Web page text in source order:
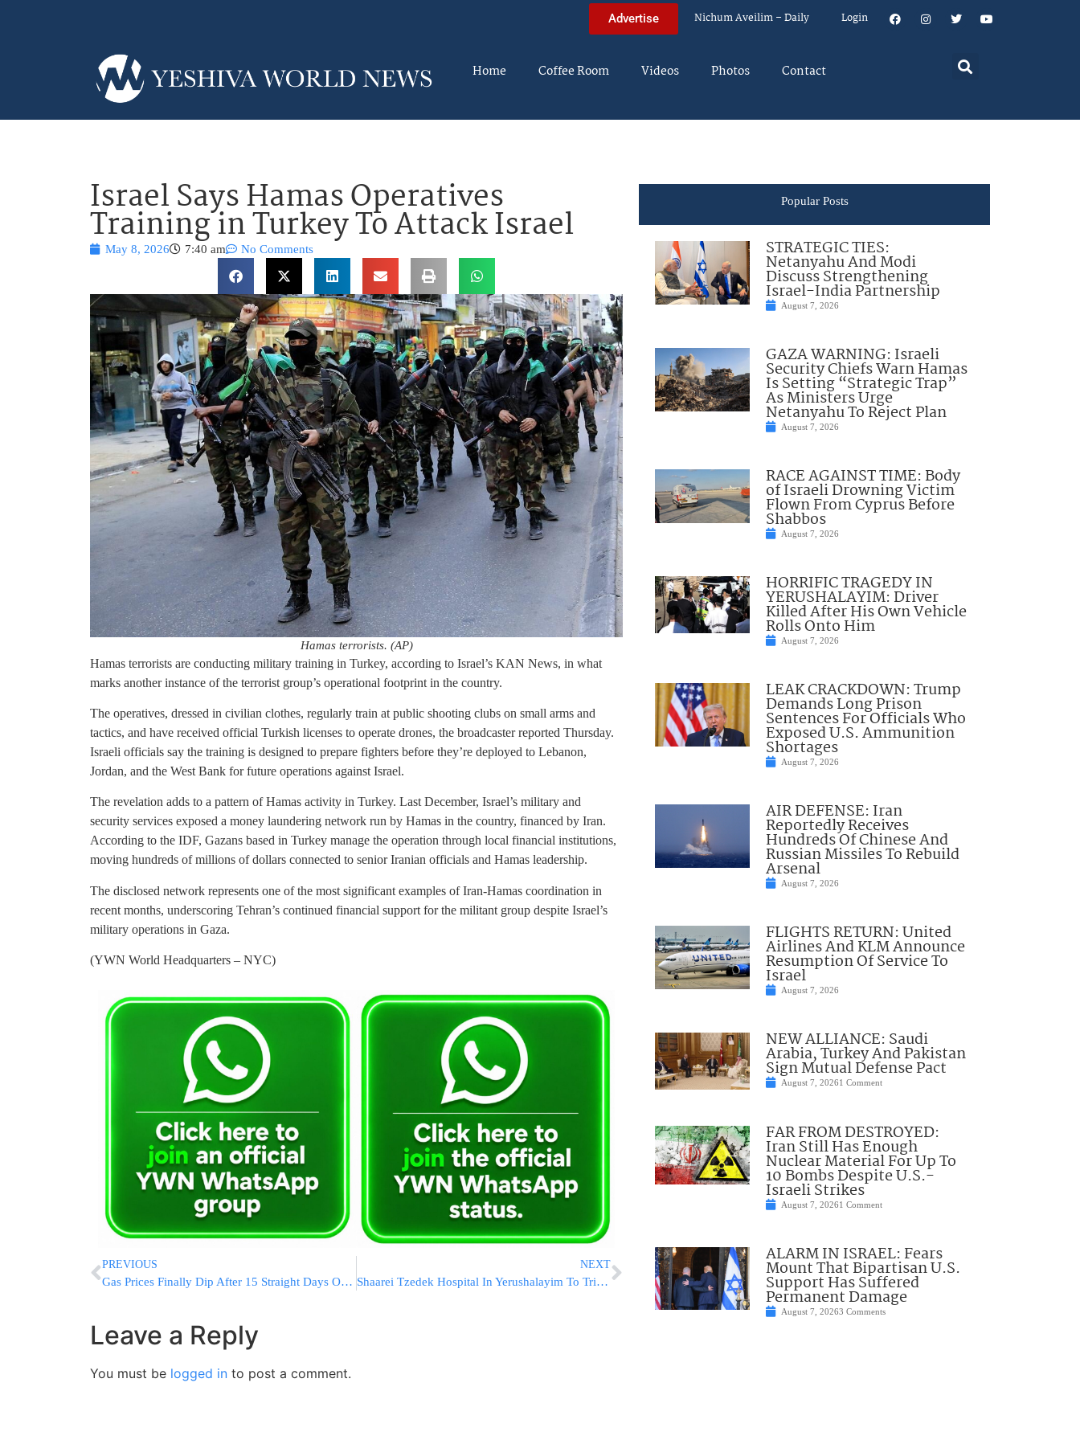
Advertise Nichum Aveilim – Daily Login
Home Coffee Room Videos Photos Contact
Israel Says Hamas Operatives
Training in Turkey To Attack Israel
May 8, 2026 7:40 am No Comments
Hamas terrorists. (AP)
Hamas terrorists are conducting military training in Turkey, according to Israel’s KAN News, in what
marks another instance of the terrorist group’s operational footprint in the country.
The operatives, dressed in civilian clothes, regularly train at public shooting clubs on small arms and
tactics, and have received official Turkish licenses to operate drones, the broadcaster reported Thursday.
Israeli officials say the training is designed to prepare fighters before they’re deployed to Lebanon,
Jordan, and the West Bank for future operations against Israel.
The revelation adds to a pattern of Hamas activity in Turkey. Last December, Israel’s military and
security services exposed a money laundering network run by Hamas in the country, financed by Iran.
According to the IDF, Gazans based in Turkey manage the operation through local financial institutions,
moving hundreds of millions of dollars connected to senior Iranian officials and Hamas leadership.
The disclosed network represents one of the most significant examples of Iran-Hamas coordination in
recent months, underscoring Tehran’s continued financial support for the militant group despite Israel’s
military operations in Gaza.
(YWN World Headquarters – NYC)
PREVIOUS
Gas Prices Finally Dip After 15 Straight Days Of Increases, But Relief Remains Minimal
NEXT
Shaarei Tzedek Hospital In Yerushalayim To Triple In Size Following $200 Million Donation From WhatsApp Co-Founder
Leave a Reply
You must be logged in to post a comment.
Popular Posts
STRATEGIC TIES:
Netanyahu And Modi
Discuss Strengthening
Israel-India Partnership
August 7, 2026
GAZA WARNING: Israeli
Security Chiefs Warn Hamas
Is Setting “Strategic Trap”
As Ministers Urge
Netanyahu To Reject Plan
August 7, 2026
RACE AGAINST TIME: Body
of Israeli Drowning Victim
Flown From Cyprus Before
Shabbos
August 7, 2026
HORRIFIC TRAGEDY IN
YERUSHALAYIM: Driver
Killed After His Own Vehicle
Rolls Onto Him
August 7, 2026
LEAK CRACKDOWN: Trump
Demands Long Prison
Sentences For Officials Who
Exposed U.S. Ammunition
Shortages
August 7, 2026
AIR DEFENSE: Iran
Reportedly Receives
Hundreds Of Chinese And
Russian Missiles To Rebuild
Arsenal
August 7, 2026
FLIGHTS RETURN: United
Airlines And KLM Announce
Resumption Of Service To
Israel
August 7, 2026
NEW ALLIANCE: Saudi
Arabia, Turkey And Pakistan
Sign Mutual Defense Pact
August 7, 20261 Comment
FAR FROM DESTROYED:
Iran Still Has Enough
Nuclear Material For Up To
10 Bombs Despite U.S.-
Israeli Strikes
August 7, 20261 Comment
ALARM IN ISRAEL: Fears
Mount That Bipartisan U.S.
Support Has Suffered
Permanent Damage
August 7, 20263 Comments